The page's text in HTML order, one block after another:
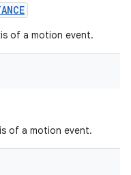
of a motion event.
of a motion event.